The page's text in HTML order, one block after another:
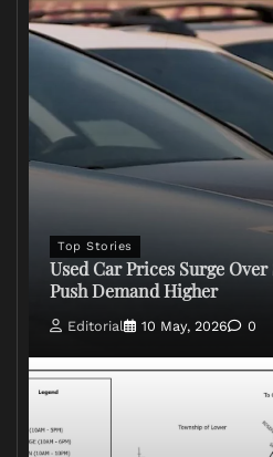
Top Stories
Used Car Prices Surge Over
Push Demand Higher
Editorial 10 May, 2026 0